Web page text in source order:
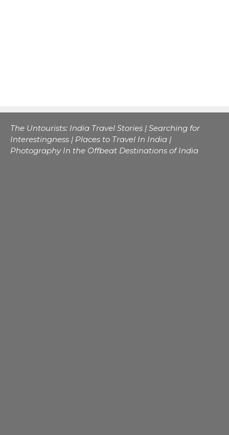
The Untourists: India Travel Stories | Searching for
Interestingness | Places to Travel In India |
Photography In the Offbeat Destinations of India